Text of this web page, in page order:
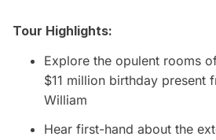
Tour Highlights:
Explore the opulent rooms
$11 million birthday present
William
Hear first-hand about the